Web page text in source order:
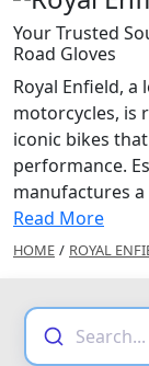
Your Trusted
Road Gloves
Royal Enfield,
motorcycles, is
iconic bikes
performance.
manufactures
Read More
HOME / ROYAL
Search...